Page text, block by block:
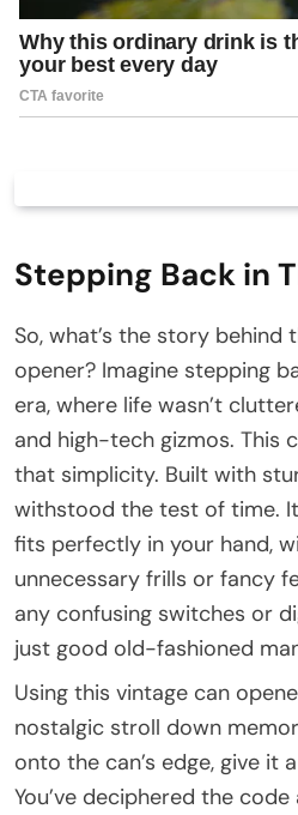
Stepping Back in
So, what’s the story behind
opener? Imagine stepping
era, where life wasn’t
and high-tech gizmos. This
that simplicity. Built with
withstood the test of time.
fits perfectly in your hand,
unnecessary frills or fancy
any confusing switches or
just good old-fashioned
Using this vintage can
nostalgic stroll down
onto the can’s edge, give it
You’ve deciphered the